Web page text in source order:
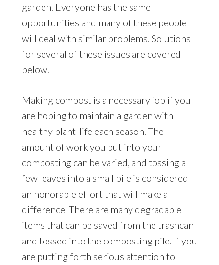
garden. Everyone has the same
opportunities and many of these people
will deal with similar problems. Solutions
for several of these issues are covered
below.
Making compost is a necessary job if you
are hoping to maintain a garden with
healthy plant-life each season. The
amount of work you put into your
composting can be varied, and tossing a
few leaves into a small pile is considered
an honorable effort that will make a
difference. There are many degradable
items that can be saved from the trashcan
and tossed into the composting pile. If you
are putting forth serious attention to